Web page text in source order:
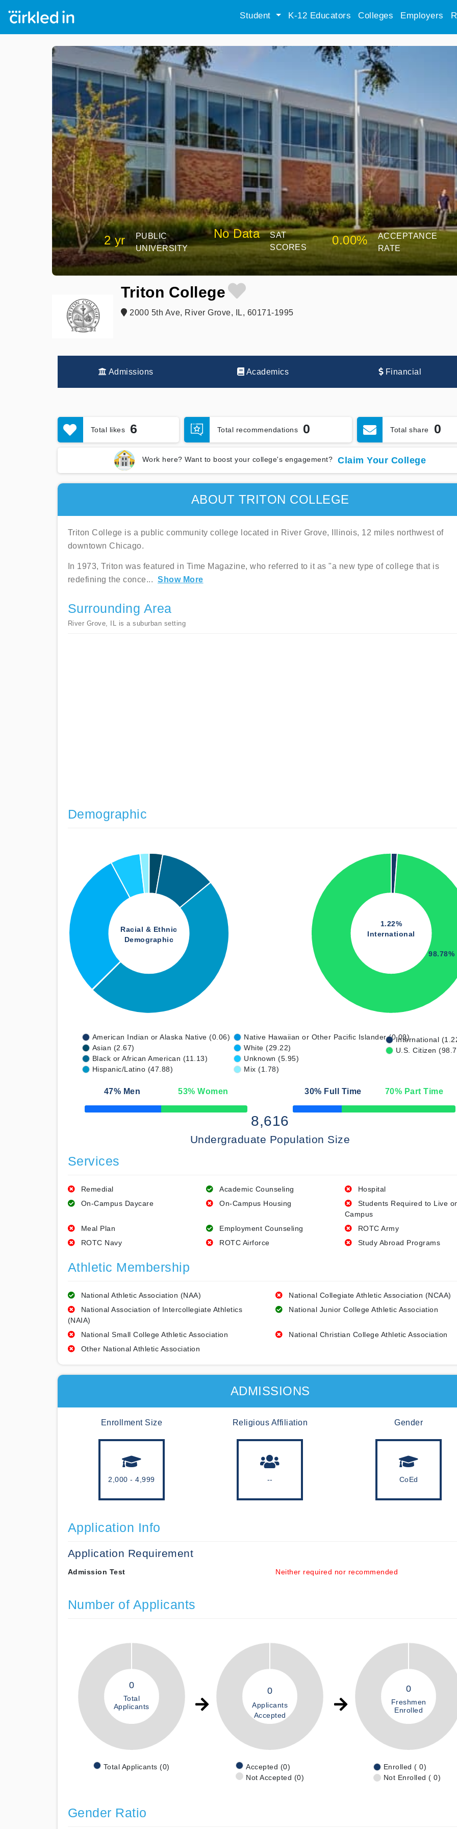
Student K-12 Educators Colleges Employers
2 yr
PUBLIC
UNIVERSITY
No Data
SAT
SCORES
0.00%
ACCEPTANCE
RATE
Triton College
2000 5th Ave, River Grove, IL, 60171-1995
Admissions Academics Financial
Total likes 6 Total recommendations 0 Total share 0
Work here? Want to boost your college's engagement? Claim Your College
ABOUT TRITON COLLEGE
Triton College is a public community college located in River Grove, Illinois, 12 miles northwest of
downtown Chicago.
In 1973, Triton was featured in Time Magazine, who referred to it as "a new type of college that is
redefining the conce... Show More
Surrounding Area
River Grove, IL is a suburban setting
Demographic
Racial & Ethnic
Demographic
1.22%
International
98.78%
American Indian or Alaska Native (0.06)
Asian (2.67)
Black or African American (11.13)
Hispanic/Latino (47.88)
Native Hawaiian or Other Pacific Islander (0.09)
White (29.22)
Unknown (5.95)
Mix (1.78)
International
U.S. Citizen
47% Men 53% Women
50% Complete
30% Full Time 70% Part Time
50% Complete
8,616
Undergraduate Population Size
Services
Remedial Academic Counseling
Hospital
On-Campus Daycare
On-Campus Housing
Students Required to Live
Campus
Meal Plan
Employment Counseling
ROTC Army
ROTC Navy
ROTC Airforce Study Abroad Programs
Athletic Membership
National Athletic Association (NAA)
National Collegiate Athletic Association (NCAA)
National Association of Intercollegiate Athletics
(NAIA)
National Junior College Athletic Association
National Small College Athletic Association
National Christian College Athletic Association
Other National Athletic Association
ADMISSIONS
Enrollment Size
2,000 - 4,999
Religious Affiliation
--
Gender
CoEd
Application Info
Application Requirement
Admission Test Neither required nor recommended
Number of Applicants
0
Total
Applicants
Total Applicants (0)
0
Applicants
Accepted
Accepted (0)
Not Accepted (0)
0
Freshmen
Enrolled
Enrolled ( 0)
Not Enrolled ( 0)
Gender Ratio